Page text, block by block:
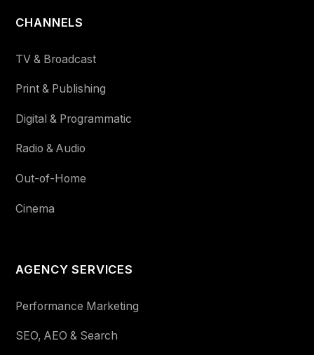
CHANNELS
TV & Broadcast
Print & Publishing
Digital & Programmatic
Radio & Audio
Out-of-Home
Cinema
AGENCY SERVICES
Performance Marketing
SEO, AEO & Search